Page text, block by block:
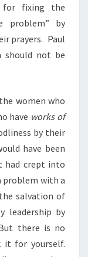
for fixing the
problem” by
prayers. Paul
should not be
women who
have works of
by their
have been
had crept into
problem with a
salvation of
leadership by
there is no
it for yourself.